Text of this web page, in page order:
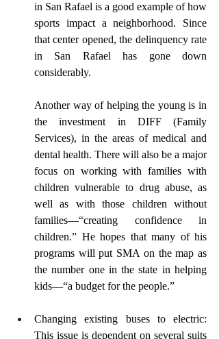
in San Rafael is a good example of how
sports impact a neighborhood. Since
that center opened, the delinquency rate
in San Rafael has gone down
considerably.
Another way of helping the young is in
the investment in DIFF (Family
Services), in the areas of medical and
dental health. There will also be a major
focus on working with families with
children vulnerable to drug abuse, as
well as with those children without
families—“creating confidence in
children.” He hopes that many of his
programs will put SMA on the map as
the number one in the state in helping
kids—“a budget for the people.”
Changing existing buses to electric:
This issue is dependent on several suits